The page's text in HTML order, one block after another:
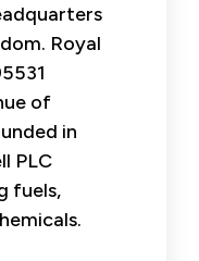
Royal
of
in
PLC
fuels,